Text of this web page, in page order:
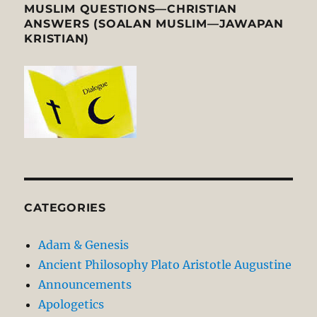
MUSLIM QUESTIONS—CHRISTIAN
ANSWERS (SOALAN MUSLIM—JAWAPAN
KRISTIAN)
CATEGORIES
Adam & Genesis
Ancient Philosophy Plato Aristotle Augustine
Announcements
Apologetics